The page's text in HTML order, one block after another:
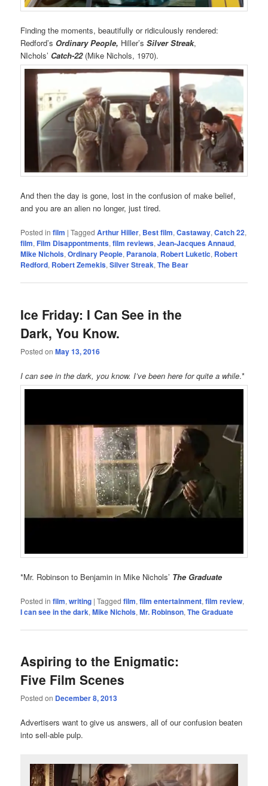
Finding the moments, beautifully or ridiculously rendered:
Redford’s Ordinary People, Hiller’sSilver Streak,
NIchols’ Catch-22(Mike Nichols, 1970).
And then the day is gone, lost in the confusion of make belief,
and you are an alien no longer, just tired.
Posted in film |Tagged Arthur Hiller, Best film,Castaway,Catch 22,
film,Film Disappontments,film reviews,Jean-Jacques Annaud,
Mike Nichols,Ordinary People, Paranoia, Robert Luketic, Robert
Redford, Robert Zemekis,Silver Streak,The Bear
Ice Friday: I Can See in the
Dark, You Know.
Posted onMay 13, 2016
I can see in the dark, you know. I’ve been here for quite a while.*
*Mr. Robinson to Benjamin in Mike Nichols’ The Graduate
Posted in film,writing |Tagged film,film entertainment,film review,
I can see in the dark,Mike Nichols,Mr. Robinson,The Graduate
Aspiring to the Enigmatic:
Five Film Scenes
Posted on December 8, 2013
Advertisers want to give us answers, all of our confusion beaten
into sell-able pulp.